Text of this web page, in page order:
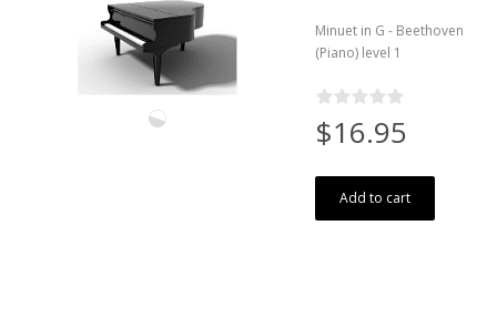
Minuet in G - Beethoven
(Piano) level 1
$16.95
Add to cart